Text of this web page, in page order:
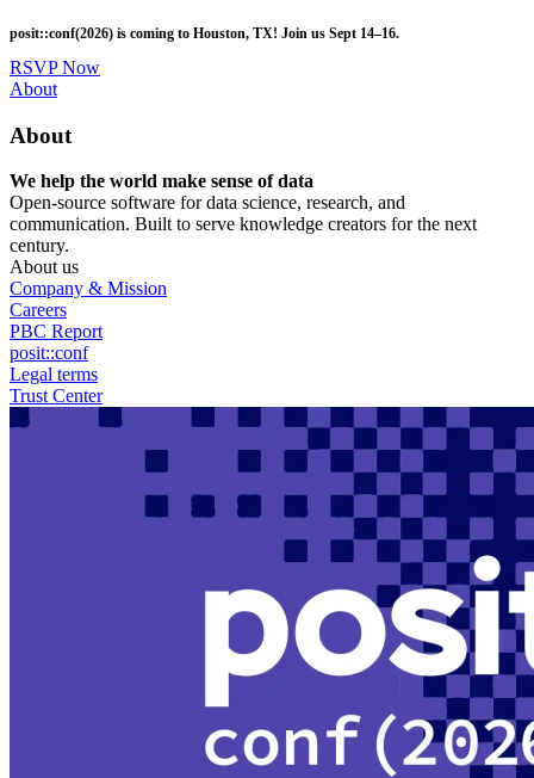
to
main
content
posit::conf(2026) is coming to Houston, TX! Join us Sept 14–16.
RSVP Now
Utility
About
About
We help the world make sense of data
Open-source software for data science, research, and
communication. Built to serve knowledge creators for the next
century.
About us
Company & Mission
Careers
PBC Report
posit::conf
Legal terms
Trust Center